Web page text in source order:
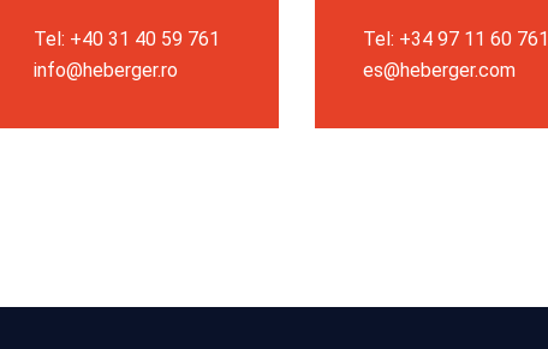
Tel: +40 31 40 59 761
info@heberger.ro
Tel: +34 97 11 60 761
es@heberger.com